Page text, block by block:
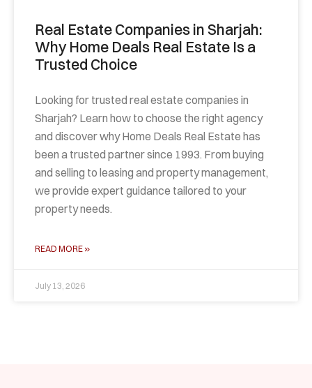
Real Estate Companies in Sharjah:
Why Home Deals Real Estate Is a
Trusted Choice
Looking for trusted real estate companies in
Sharjah? Learn how to choose the right agency
and discover why Home Deals Real Estate has
been a trusted partner since 1993. From buying
and selling to leasing and property management,
we provide expert guidance tailored to your
property needs.
READ MORE »
July 13, 2026